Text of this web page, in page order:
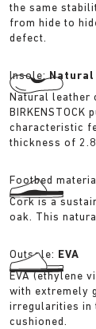
the same
from hide to
defect.
Insole:
Natural leather
characteristic
thickness of
Footbed
Cork is a
oak. This
Outsole: EVA
EVA (ethylene
with extremely
irregularities in
cushioned.